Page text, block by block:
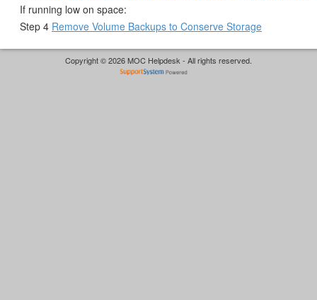
If running low on space:
Step 4 Remove Volume Backups to Conserve Storage
Copyright © 2026 MOC Helpdesk - All rights reserved.